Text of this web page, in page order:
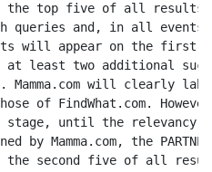
the top five of all results
queries and, in all
will appear on the first
at least two additional
Mamma.com will clearly
of FindWhat.com.
stage, until the relevancy
by Mamma.com, the
the second five of all